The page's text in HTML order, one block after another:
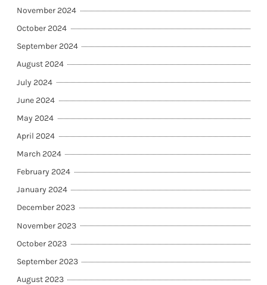
November 2024
October 2024
September 2024
August 2024
July 2024
June 2024
May 2024
April 2024
March 2024
February 2024
January 2024
December 2023
November 2023
October 2023
September 2023
August 2023